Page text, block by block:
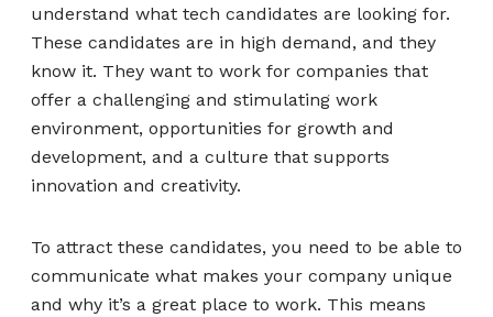
understand what tech candidates are looking for.
These candidates are in high demand, and they
know it. They want to work for companies that
offer a challenging and stimulating work
environment, opportunities for growth and
development, and a culture that supports
innovation and creativity.
To attract these candidates, you need to be able to
communicate what makes your company unique
and why it’s a great place to work. This means